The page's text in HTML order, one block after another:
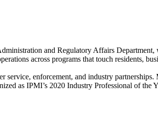
and Regulatory Affairs
across programs that touch residents,
enforcement, and industry
as IPMI’s 2020 Industry Professional of